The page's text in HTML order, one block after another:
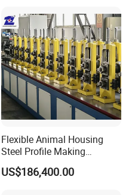
Flexible Animal Housing
Steel Profile Making
Machine
US$186,400.00